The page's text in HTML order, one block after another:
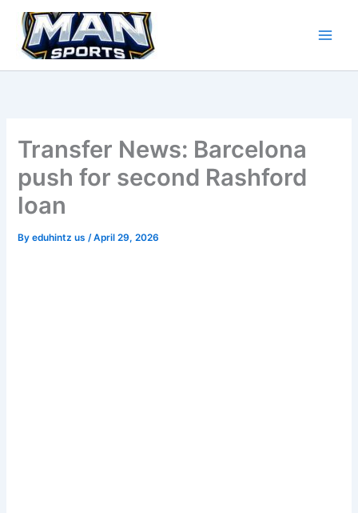
content
Transfer News: Barcelona
push for second Rashford
loan
Byeduhintz us/April 29, 2026